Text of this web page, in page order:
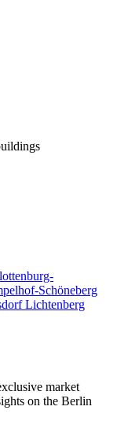
Schöneberg
Lichtenberg
market
on the Berlin